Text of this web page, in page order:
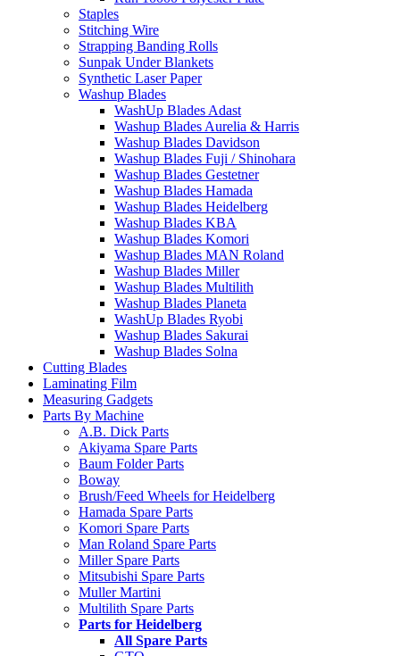
Staples
Stitching Wire
Strapping Banding Rolls
Sunpak Under Blankets
Synthetic Laser Paper
Washup Blades
WashUp Blades Adast
Washup Blades Aurelia & Harris
Washup Blades Davidson
Washup Blades Fuji / Shinohara
Washup Blades Gestetner
Washup Blades Hamada
Washup Blades Heidelberg
Washup Blades KBA
Washup Blades Komori
Washup Blades MAN Roland
Washup Blades Miller
Washup Blades Multilith
Washup Blades Planeta
WashUp Blades Ryobi
Washup Blades Sakurai
Washup Blades Solna
Cutting Blades
Laminating Film
Measuring Gadgets
Parts By Machine
A.B. Dick Parts
Akiyama Spare Parts
Baum Folder Parts
Boway
Brush/Feed Wheels for Heidelberg
Hamada Spare Parts
Komori Spare Parts
Man Roland Spare Parts
Miller Spare Parts
Mitsubishi Spare Parts
Muller Martini
Multilith Spare Parts
Parts for Heidelberg
All Spare Parts